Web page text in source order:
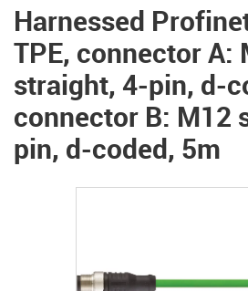
Harnessed
TPE, connector A:
straight, 4-pin, d-
connector B: M12
pin, d-coded, 5m